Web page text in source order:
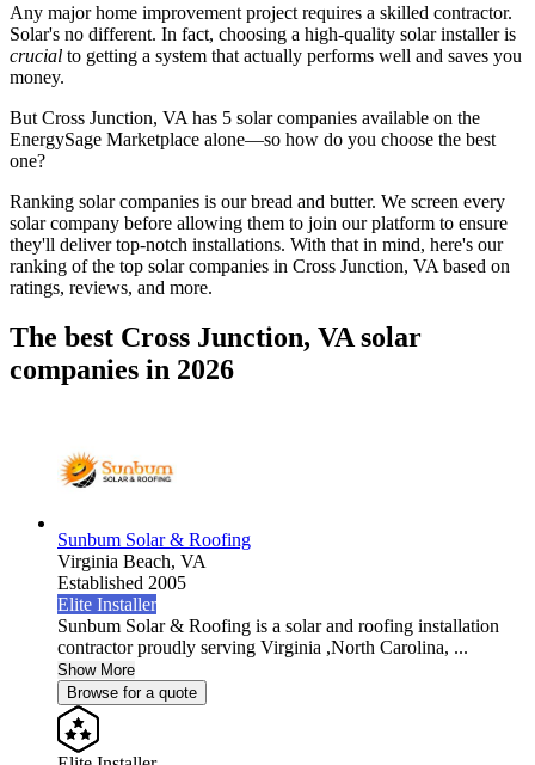
Any major home improvement project requires a skilled contractor.
Solar's no different. In fact, choosing a high-quality solar installer is
crucial to getting a system that actually performs well and saves you
money.
But Cross Junction, VA has 5 solar companies available on the
EnergySage Marketplace alone—so how do you choose the best
one?
Ranking solar companies is our bread and butter. We screen every
solar company before allowing them to join our platform to ensure
they'll deliver top-notch installations. With that in mind, here's our
ranking of the top solar companies in Cross Junction, VA based on
ratings, reviews, and more.
The best Cross Junction, VA solar
companies in 2026
Sunbum Solar & Roofing
Virginia Beach, VA
Established 2005
Elite Installer
Sunbum Solar & Roofing is a solar and roofing installation
contractor proudly serving Virginia ,North Carolina, ...
Show More
Browse for a quote